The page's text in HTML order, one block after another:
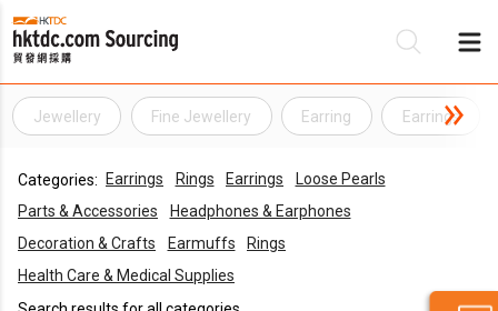
Jewellery Fine Jewellery Earring Earrings
Categories: Earrings Rings Earrings
Loose Pearls
Parts & Accessories
Headphones & Earphones
Decoration & Crafts
Earmuffs
Rings
Health Care & Medical Supplies